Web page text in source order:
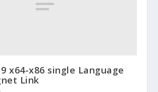
x64-x86 single Language
Link